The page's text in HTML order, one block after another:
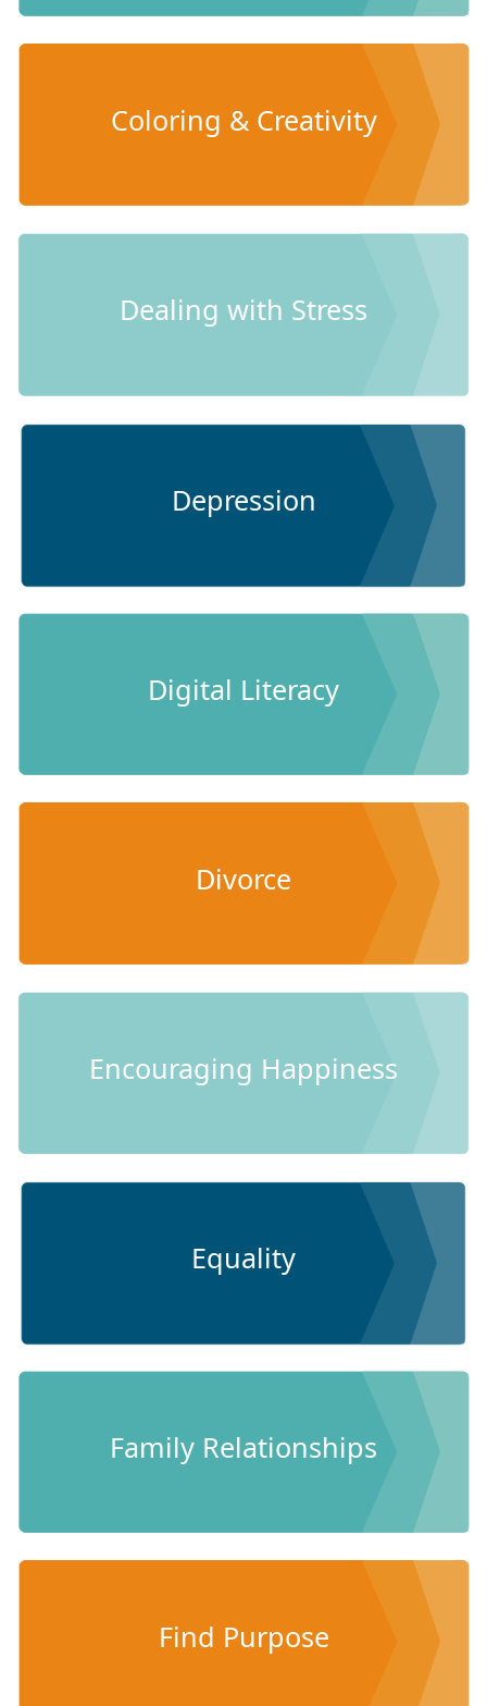
Coloring & Creativity
Dealing with Stress
Depression
Digital Literacy
Divorce
Encouraging Happiness
Equality
Family Relationships
Find Purpose